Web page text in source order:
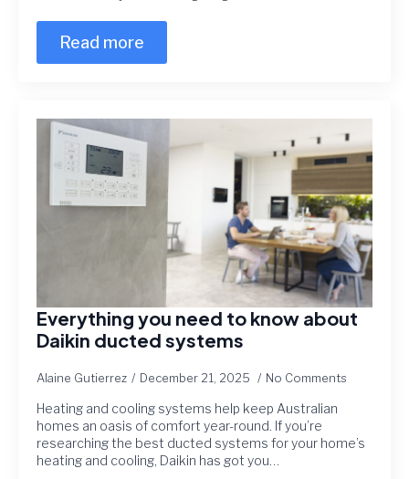
Read more
Everything you need to know about
Daikin ducted systems
Alaine Gutierrez December 21, 2025 No Comments
Heating and cooling systems help keep Australian
homes an oasis of comfort year-round. If you’re
researching the best ducted systems for your home’s
heating and cooling, Daikin has got you…